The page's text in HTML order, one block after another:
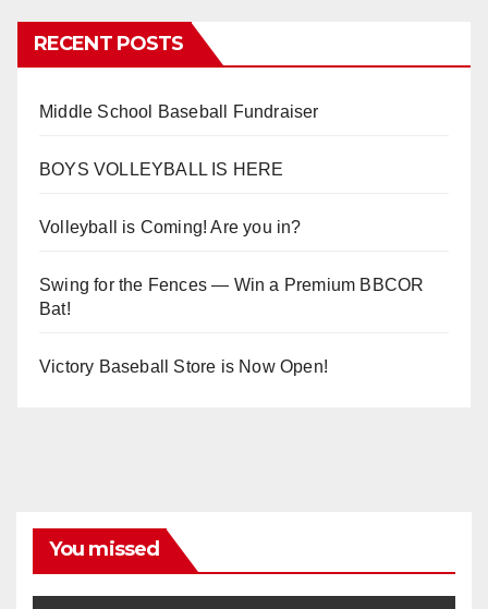
RECENT POSTS
Middle School Baseball Fundraiser
BOYS VOLLEYBALL IS HERE
Volleyball is Coming! Are you in?
Swing for the Fences — Win a Premium BBCOR
Bat!
Victory Baseball Store is Now Open!
You missed